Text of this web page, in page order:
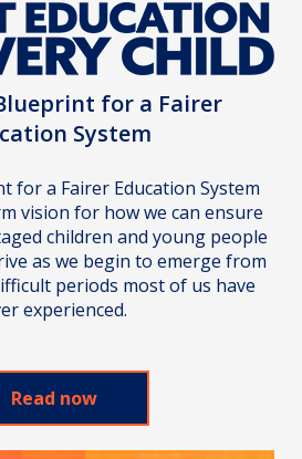
for a Fairer
System
for a Fairer Education System
vision for how we can ensure
children and young people
as we begin to emerge from
periods most of us have
experienced.
Read now